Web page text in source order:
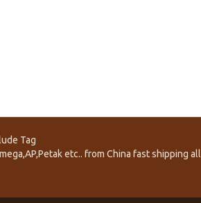
Tag
etc.. from China fast shipping all